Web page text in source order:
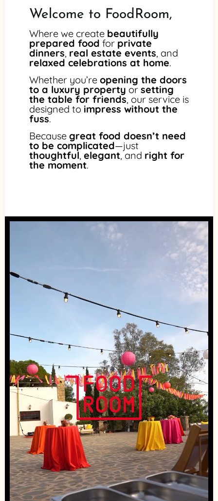
Welcome to FoodRoom,
Where we create beautifully
prepared food for private
dinners, real estate events, and
relaxed celebrations at home.
Whether you’re opening the doors
to a luxury property or setting
the table for friends, our service is
designed to impress without the
fuss.
Because great food doesn’t need
to be complicated—just
thoughtful, elegant, and right for
the moment.